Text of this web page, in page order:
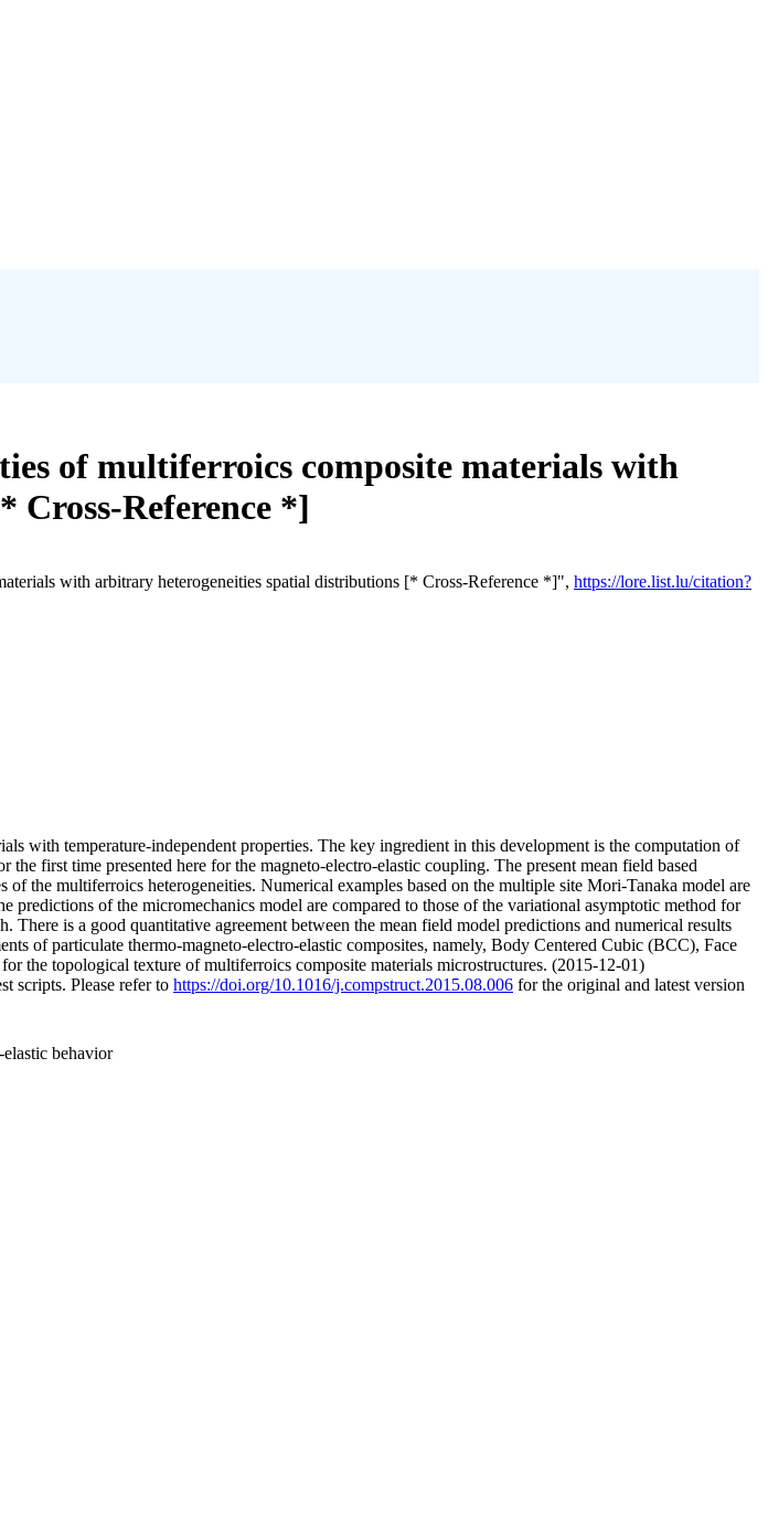
of multiferroics composite materials with
Reference *]
with arbitrary heterogeneities spatial distributions [* Cross-Reference *]", https://lore.list.lu/citation?
with temperature-independent properties. The key ingredient in this development is the computation of
first time presented here for the magneto-electro-elastic coupling. The present mean field based
the multiferroics heterogeneities. Numerical examples based on the multiple site Mori-Tanaka model are
predictions of the micromechanics model are compared to those of the variational asymptotic method for
is a good quantitative agreement between the mean field model predictions and numerical results
of particulate thermo-magneto-electro-elastic composites, namely, Body Centered Cubic (BCC), Face
the topological texture of multiferroics composite materials microstructures. (2015-12-01)
scripts. Please refer to https://doi.org/10.1016/j.compstruct.2015.08.006 for the original and latest version
behavior